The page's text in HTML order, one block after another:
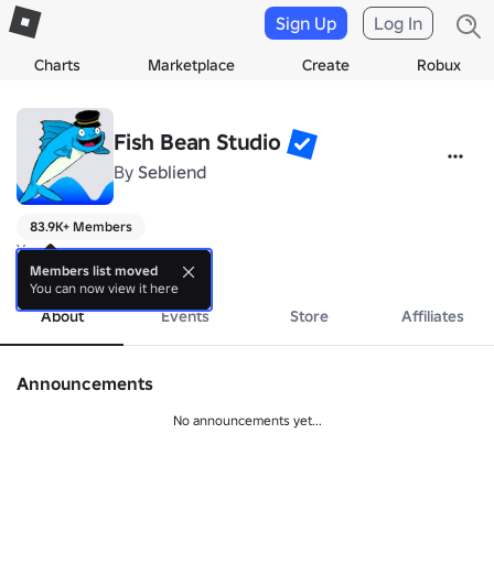
Charts Marketplace Create Robux
Sign Up Log In
Fish Bean Studio
By Sebliend
83.9K+ Members
Yes
more
About Events Store Affiliates
Announcements
No announcements yet...
Members list moved
You can now view it here